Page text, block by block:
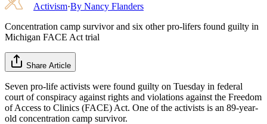
Activism·By Nancy Flanders
Concentration camp survivor and six other pro-lifers found guilty in
Michigan FACE Act trial
Share Article
Seven pro-life activists were found guilty on Tuesday in federal
court of conspiracy against rights and violations against the Freedom
of Access to Clinics (FACE) Act. One of the activists is an 89-year-
old concentration camp survivor.